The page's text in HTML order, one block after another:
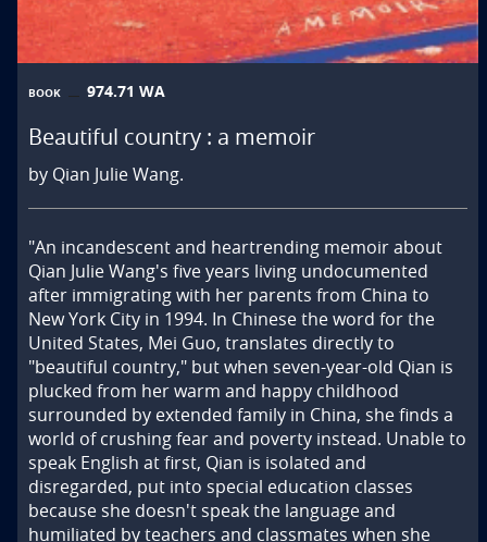
BOOK 974.71 WA
Beautiful country : a memoir
by Qian Julie Wang.
"An incandescent and heartrending memoir about
Qian Julie Wang's five years living undocumented
after immigrating with her parents from China to
New York City in 1994. In Chinese the word for the
United States, Mei Guo, translates directly to
"beautiful country," but when seven-year-old Qian is
plucked from her warm and happy childhood
surrounded by extended family in China, she finds a
world of crushing fear and poverty instead. Unable to
speak English at first, Qian is isolated and
disregarded, put into special education classes
because she doesn't speak the language and
humiliated by teachers and classmates when she